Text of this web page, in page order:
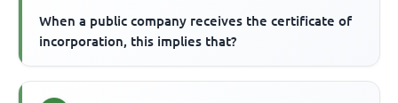
When a public company receives the certificate of
incorporation, this implies that?